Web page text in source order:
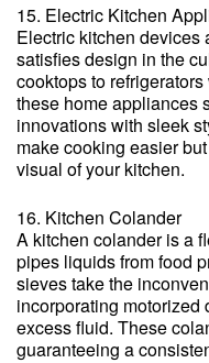
15. Electric Kitchen
Electric kitchen devices
satisfies design in the
cooktops to
these home appliances
innovations with sleek
make cooking easier
visual of your kitchen.
16. Kitchen Colander
A kitchen colander is a
pipes liquids from food
sieves take the
incorporating motorized
excess fluid. These
guaranteeing a